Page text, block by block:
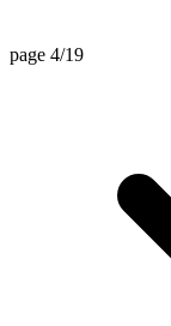
page 4/19